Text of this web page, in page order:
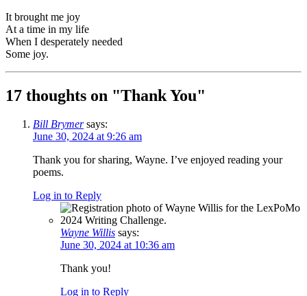
It brought me joy
At a time in my life
When I desperately needed
Some joy.
17 thoughts on "Thank You"
Bill Brymer says:
June 30, 2024 at 9:26 am
Thank you for sharing, Wayne. I’ve enjoyed reading your
poems.
Log in to Reply
Wayne Willis says:
June 30, 2024 at 10:36 am
Thank you!
Log in to Reply